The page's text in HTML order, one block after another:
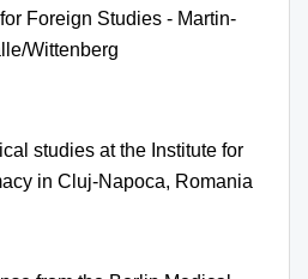
Foreign Studies - Martin-
Wittenberg
studies at the Institute for
in Cluj-Napoca, Romania